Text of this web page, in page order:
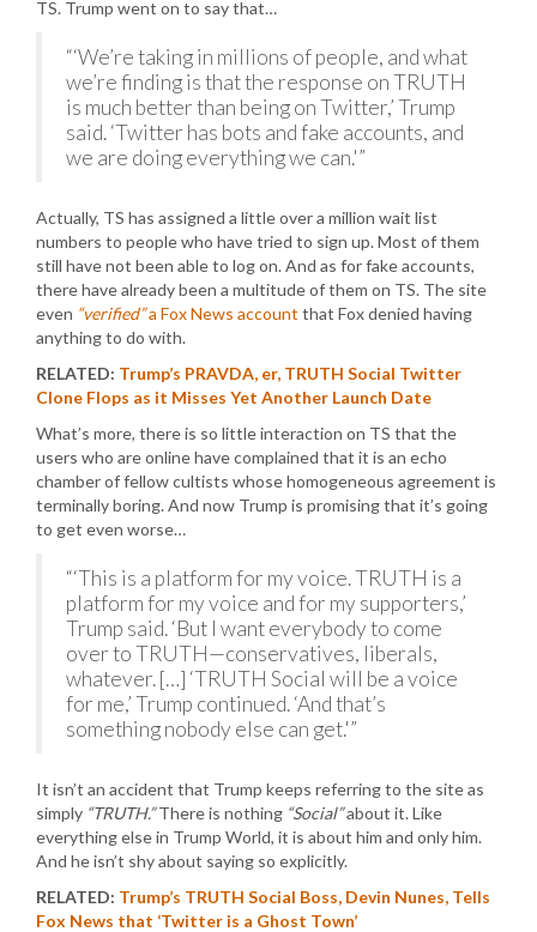
TS. Trump went on to say that…
“‘We’re taking in millions of people, and what
we’re finding is that the response on TRUTH
is much better than being on Twitter,’ Trump
said. ‘Twitter has bots and fake accounts, and
we are doing everything we can.'”
Actually, TS has assigned a little over a million wait list
numbers to people who have tried to sign up. Most of them
still have not been able to log on. And as for fake accounts,
there have already been a multitude of them on TS. The site
even “verified”a Fox News account that Fox denied having
anything to do with.
RELATED: Trump’s PRAVDA, er, TRUTH Social Twitter
Clone Flops as it Misses Yet Another Launch Date
What’s more, there is so little interaction on TS that the
users who are online have complained that it is an echo
chamber of fellow cultists whose homogeneous agreement is
terminally boring. And now Trump is promising that it’s going
to get even worse…
“‘This is a platform for my voice. TRUTH is a
platform for my voice and for my supporters,’
Trump said. ‘But I want everybody to come
over to TRUTH—conservatives, liberals,
whatever. […] ‘TRUTH Social will be a voice
for me,’ Trump continued. ‘And that’s
something nobody else can get.'”
It isn’t an accident that Trump keeps referring to the site as
simply “TRUTH.”There is nothing “Social”about it. Like
everything else in Trump World, it is about him and only him.
And he isn’t shy about saying so explicitly.
RELATED: Trump’s TRUTH Social Boss, Devin Nunes, Tells
Fox News that ‘Twitter is a Ghost Town’